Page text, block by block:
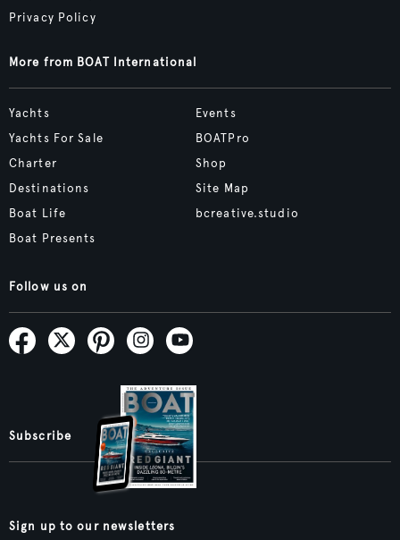
Privacy Policy
More from BOAT International
Yachts
Yachts For Sale
Charter
Destinations
Boat Life
Boat Presents
Events
BOATPro
Shop
Site Map
bcreative.studio
Follow us on
Subscribe
Sign up to our newsletters